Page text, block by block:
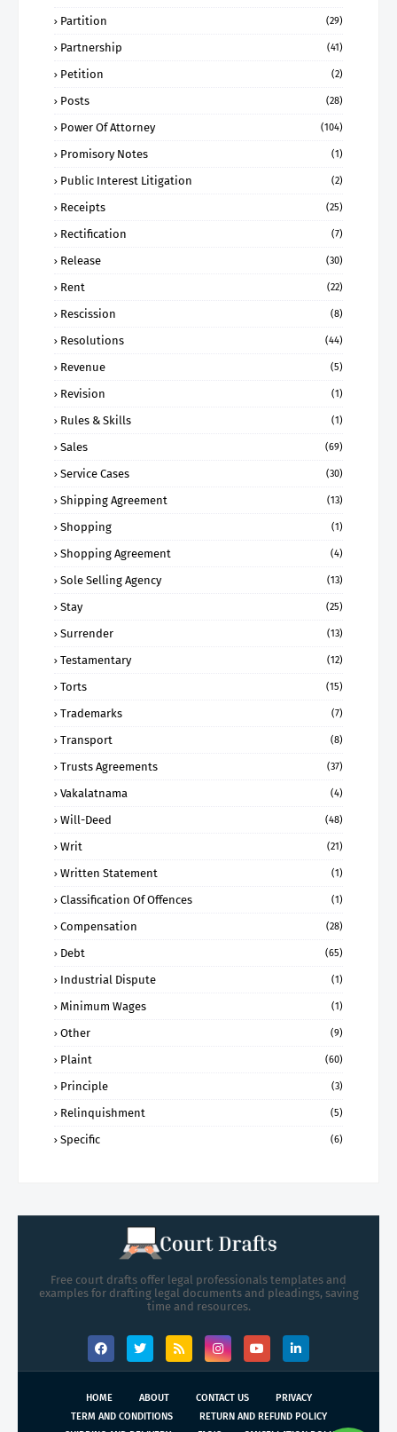
Partition (29)
Partnership (41)
Petition (2)
Posts (28)
Power Of Attorney (104)
Promisory Notes (1)
Public Interest Litigation (2)
Receipts (25)
Rectification (7)
Release (30)
Rent (22)
Rescission (8)
Resolutions (44)
Revenue (5)
Revision (1)
Rules & Skills (1)
Sales (69)
Service Cases (30)
Shipping Agreement (13)
Shopping (1)
Shopping Agreement (4)
Sole Selling Agency (13)
Stay (25)
Surrender (13)
Testamentary (12)
Torts (15)
Trademarks (7)
Transport (8)
Trusts Agreements (37)
Vakalatnama (4)
Will-Deed (48)
Writ (21)
Written Statement (1)
Classification Of Offences (1)
Compensation (28)
Debt (65)
Industrial Dispute (1)
Minimum Wages (1)
Other (9)
Plaint (60)
Principle (3)
Relinquishment (5)
Specific (6)
Free court drafts offer legal professionals templates and
examples for drafting legal documents and pleadings, saving
time and resources.
HOME ABOUT CONTACT US
PRIVACY
TERM AND CONDITIONS
RETURN AND REFUND POLICY